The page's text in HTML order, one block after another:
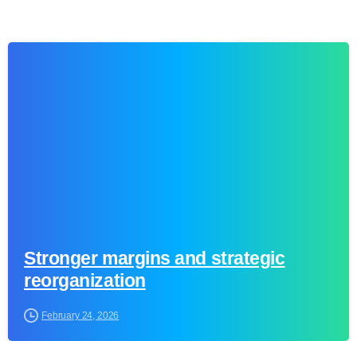
Stronger margins and strategic
reorganization
February 24, 2026